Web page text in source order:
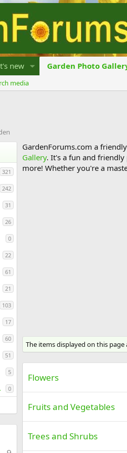
new Garden Photo
media
321
242
31
26
0
22
61
21
103
17
60
51
5
0
GardenForums.com a
Gallery. It's a fun and
more! Whether you're a
The items displayed on this
Flowers
Fruits and Vegetables
Trees and Shrubs